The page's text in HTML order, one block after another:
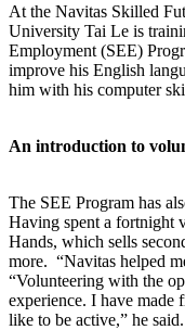
At the Navitas Skilled
University Tai Le is
Employment (SEE)
improve his English
him with his computer
An introduction to
The SEE Program has
Having spent a fortnight
Hands, which sells
more. “Navitas helped
“Volunteering with the
experience. I have
like to be active,” he said.